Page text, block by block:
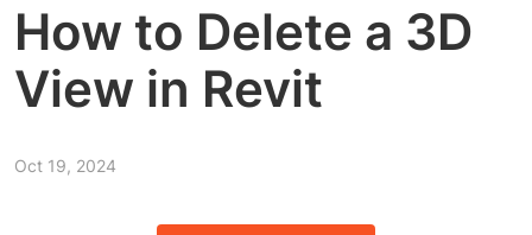
How to Delete a 3D
View in Revit
Oct 19, 2024